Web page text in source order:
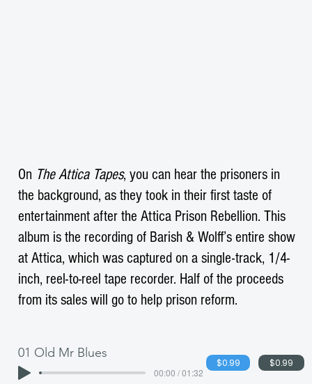
01 Old Mr Blues
00:00 / 01:32
$0.99 $0.99
On The Attica Tapes, you can hear the prisoners in
the background, as they took in their first taste of
entertainment after the Attica Prison Rebellion. This
album is the recording of Barish & Wolff’s entire show
at Attica, which was captured on a single-track, 1/4-
inch, reel-to-reel tape recorder. Half of the proceeds
from its sales will go to help prison reform.